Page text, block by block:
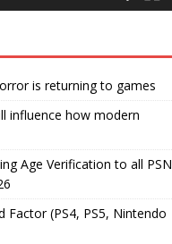
is returning to games
influence how modern
Age Verification to all PSN
Factor (PS4, PS5, Nintendo